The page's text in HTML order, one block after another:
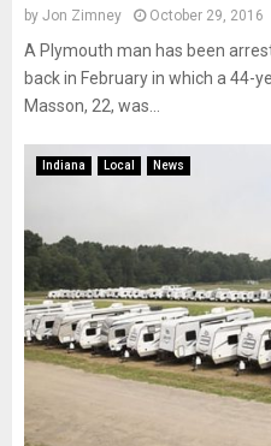
by Jon Zimney October 29, 2016
A Plymouth man has been
back in February in which a 44-
Masson, 22, was...
Indiana Local News